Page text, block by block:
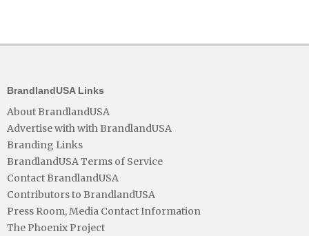
BrandlandUSA Links
About BrandlandUSA
Advertise with with BrandlandUSA
Branding Links
BrandlandUSA Terms of Service
Contact BrandlandUSA
Contributors to BrandlandUSA
Press Room, Media Contact Information
The Phoenix Project